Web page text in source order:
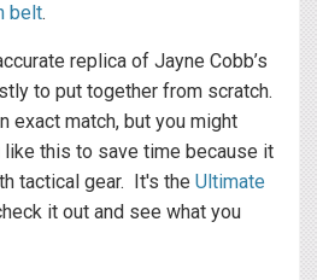
belt.
replica of Jayne Cobb’s
to put together from scratch.
exact match, but you might
this to save time because it
tactical gear. It's the Ultimate
it out and see what you